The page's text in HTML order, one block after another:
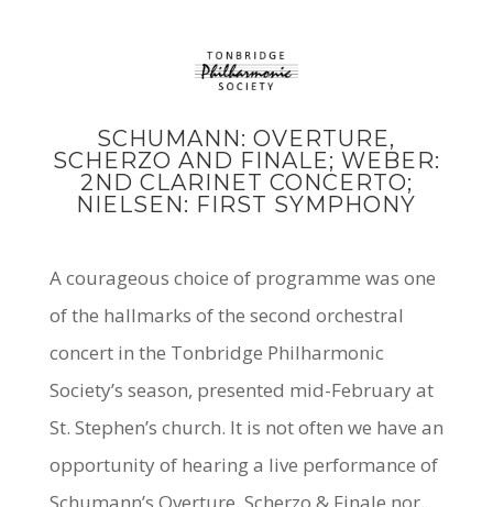
SCHUMANN: OVERTURE,
SCHERZO AND FINALE; WEBER:
2ND CLARINET CONCERTO;
NIELSEN: FIRST SYMPHONY
A courageous choice of programme was one
of the hallmarks of the second orchestral
concert in the Tonbridge Philharmonic
Society’s season, presented mid-February at
St. Stephen’s church. It is not often we have an
opportunity of hearing a live performance of
Schumann’s Overture, Scherzo & Finale nor,